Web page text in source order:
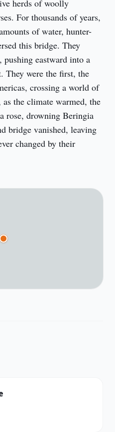
herds of woolly
For thousands of years,
of water, hunter-
this bridge. They
eastward into a
They were the first, the
crossing a world of
the climate warmed, the
rose, drowning Beringia
bridge vanished, leaving
changed by their